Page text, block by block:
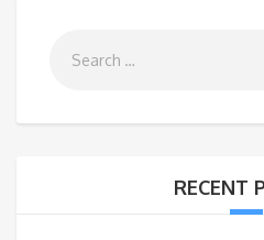
RECENT